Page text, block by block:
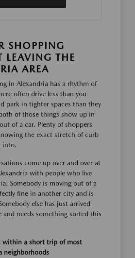
SHOPPING
LEAVING THE
AREA
in Alexandria has a rhythm of
often drive less than you
park in tighter spaces than they
of those things show up in
of a car. Plenty of shoppers
the exact stretch of curb
into.
come up over and over at
with people who live
Somebody is moving out of a
fine in another city and is
else has just arrived
needs something sorted this
within a short trip of most
neighborhoods